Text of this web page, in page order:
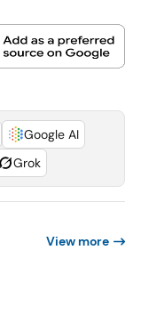
Google AI
Grok
View more